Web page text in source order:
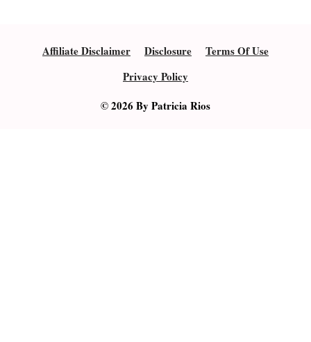
Affiliate Disclaimer Disclosure
Terms Of Use
Privacy Policy
© 2026 By Patricia Rios